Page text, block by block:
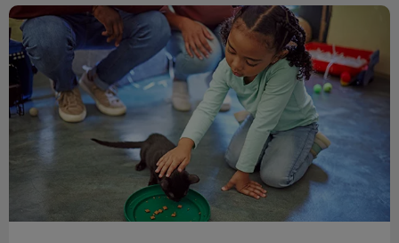
Animal Adoptions of Flamborough